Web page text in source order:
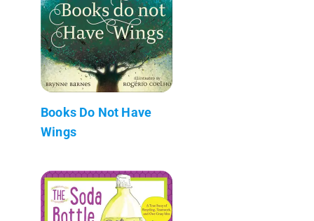
Books Do Not Have
Wings